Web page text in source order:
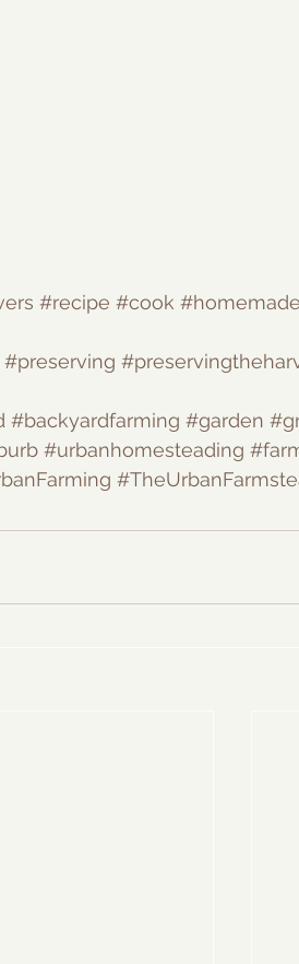
#recipe #cook #homemade
#preserving
#backyardfarming #garden
#urbanhomesteading